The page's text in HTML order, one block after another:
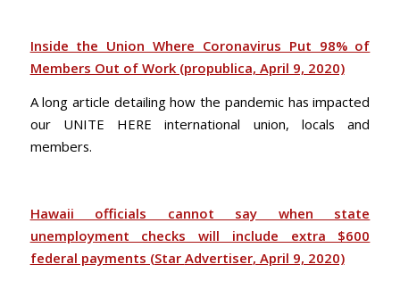
Inside the Union Where Coronavirus Put 98% of
Members Out of Work (propublica, April 9, 2020)
A long article detailing how the pandemic has impacted
our UNITE HERE international union, locals and
members.
Hawaii officials cannot say when state
unemployment checks will include extra $600
federal payments (Star Advertiser, April 9, 2020)